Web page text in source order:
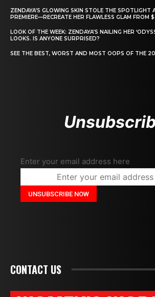
ZENDAYA’S GLOWING SKIN STOLE THE SPOTLIGHT
PREMIERE—RECREATE HER FLAWLESS GLAM FROM
LOOK OF THE WEEK: ZENDAYA’S NAILING HER
LOOKS. IS ANYONE SURPRISED?
SEE THE BEST, WORST AND MOST OOPS OF THE
Enter your email address here
CONTACT US